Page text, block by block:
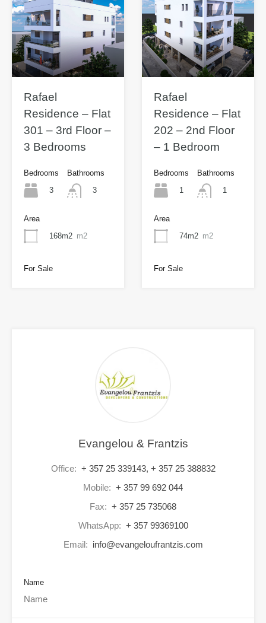
Rafael
Residence – Flat
301 – 3rd Floor –
3 Bedrooms
Bedrooms
3
Bathrooms
3
Area
168m2 m2
For Sale
Rafael
Residence – Flat
202 – 2nd Floor
– 1 Bedroom
Bedrooms
1
Bathrooms
1
Area
74m2 m2
For Sale
Evangelou & Frantzis
Office: + 357 25 339143, + 357 25 388832
Mobile: + 357 99 692 044
Fax: + 357 25 735068
WhatsApp: + 357 99369100
Email: info@evangeloufrantzis.com
Name